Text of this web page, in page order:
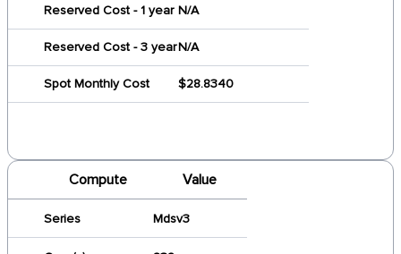
Reserved Cost - 1 year N/A
Reserved Cost - 3 yearN/A
Spot Monthly Cost $28.8340
Compute Value
Series Mdsv3